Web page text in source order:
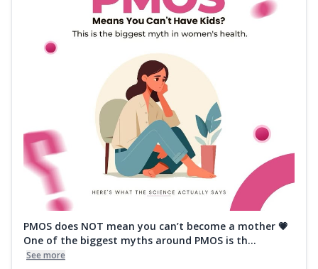
PMOS does NOT mean you can’t become a mother 💗
One of the biggest myths around PMOS is th...
See more